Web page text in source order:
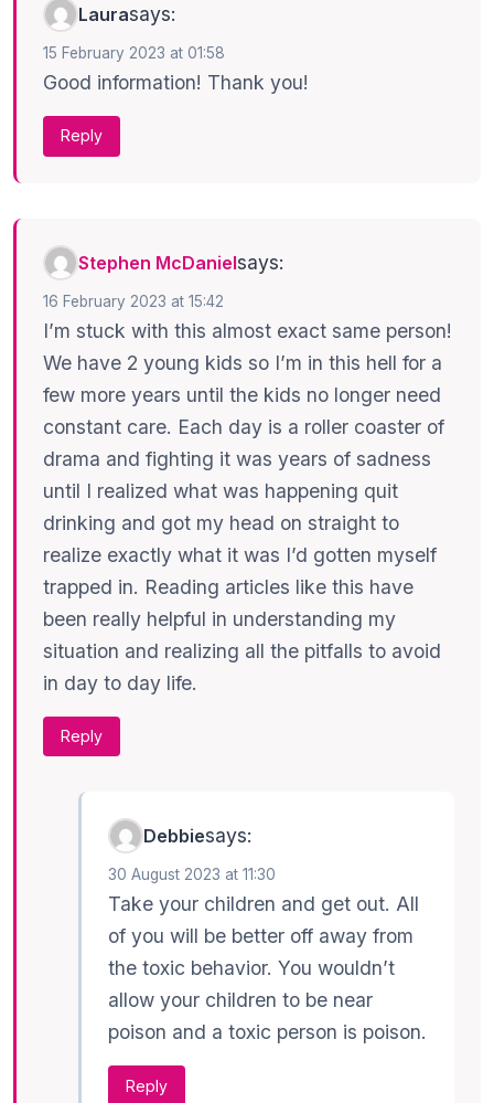
Laurasays:
15 February 2023 at 01:58
Good information! Thank you!
Reply
Stephen McDanielsays:
16 February 2023 at 15:42
I’m stuck with this almost exact same person!
We have 2 young kids so I’m in this hell for a
few more years until the kids no longer need
constant care. Each day is a roller coaster of
drama and fighting it was years of sadness
until I realized what was happening quit
drinking and got my head on straight to
realize exactly what it was I’d gotten myself
trapped in. Reading articles like this have
been really helpful in understanding my
situation and realizing all the pitfalls to avoid
in day to day life.
Reply
Debbiesays:
30 August 2023 at 11:30
Take your children and get out. All
of you will be better off away from
the toxic behavior. You wouldn’t
allow your children to be near
poison and a toxic person is poison.
Reply